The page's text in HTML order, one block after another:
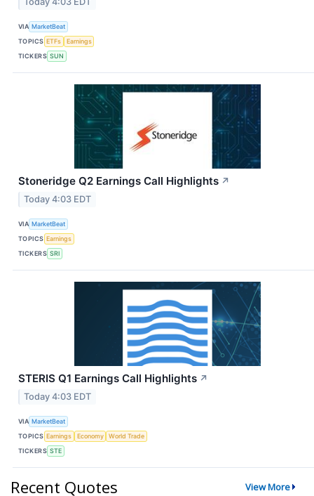
VIA MarketBeat
TOPICS ETFs
Earnings
TICKERS SUN
Stoneridge Q2 Earnings Call Highlights ↗
Today 4:03 EDT
VIA MarketBeat
TOPICS Earnings
TICKERS SRI
STERIS Q1 Earnings Call Highlights ↗
Today 4:03 EDT
VIA MarketBeat
TOPICS Earnings Economy
World Trade
TICKERS STE
Recent Quotes View More